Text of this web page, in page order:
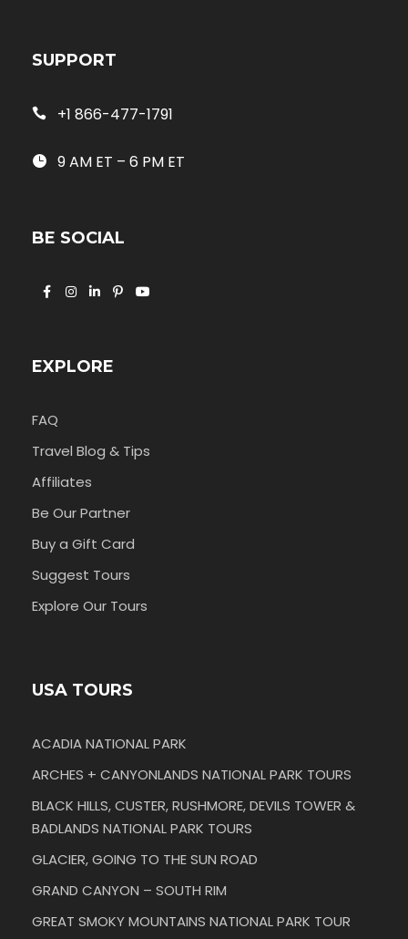
SUPPORT
+1 866-477-1791
9 AM ET – 6 PM ET
BE SOCIAL
EXPLORE
FAQ
Travel Blog & Tips
Affiliates
Be Our Partner
Buy a Gift Card
Suggest Tours
Explore Our Tours
USA TOURS
ACADIA NATIONAL PARK
ARCHES + CANYONLANDS NATIONAL PARK TOURS
BLACK HILLS, CUSTER, RUSHMORE, DEVILS TOWER &
BADLANDS NATIONAL PARK TOURS
GLACIER, GOING TO THE SUN ROAD
GRAND CANYON – SOUTH RIM
GREAT SMOKY MOUNTAINS NATIONAL PARK TOUR